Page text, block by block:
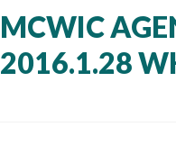
MCWIC
2016.1.28